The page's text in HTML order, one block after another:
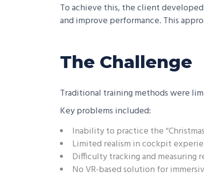
To achieve this, the client
and improve performance. This
The Challenge
Traditional training methods were
Key problems included:
Inability to practice the
Limited realism in cockpit
Difficulty tracking and measuring
No VR-based solution for